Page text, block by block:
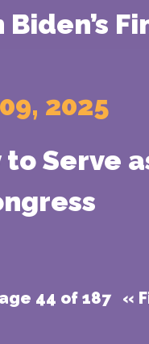
2025
to Serve
44 of 187 «